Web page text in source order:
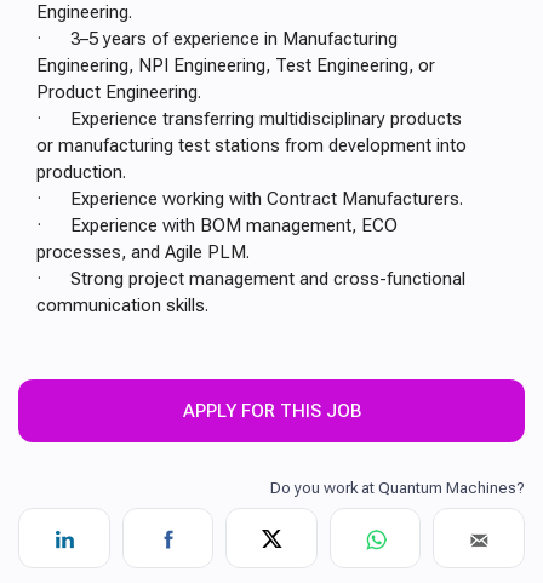
Engineering.
· 3–5 years of experience in Manufacturing
Engineering, NPI Engineering, Test Engineering, or
Product Engineering.
· Experience transferring multidisciplinary products
or manufacturing test stations from development into
production.
· Experience working with Contract Manufacturers.
· Experience with BOM management, ECO
processes, and Agile PLM.
· Strong project management and cross-functional
communication skills.
APPLY FOR THIS JOB